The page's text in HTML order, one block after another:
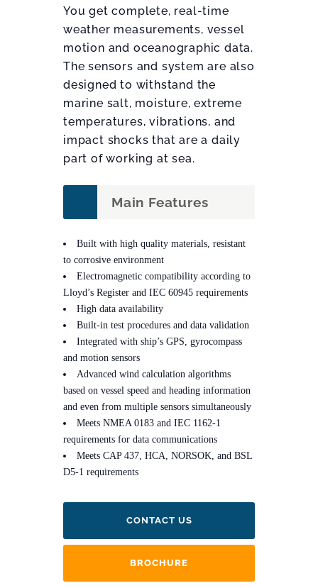
You get complete, real-time
weather measurements, vessel
motion and oceanographic data.
The sensors and system are also
designed to withstand the
marine salt, moisture, extreme
temperatures, vibrations, and
impact shocks that are a daily
part of working at sea.
CONTACT US
BROCHURE
Main Features
Built with high quality materials, resistant
to corrosive environment
Electromagnetic compatibility according to
Lloyd’s Register and IEC 60945 requirements
High data availability
Built-in test procedures and data validation
Integrated with ship’s GPS, gyrocompass
and motion sensors
Advanced wind calculation algorithms
based on vessel speed and heading information
and even from multiple sensors simultaneously
Meets NMEA 0183 and IEC 1162-1
requirements for data communications
Meets CAP 437, HCA, NORSOK, and BSL
D5-1 requirements